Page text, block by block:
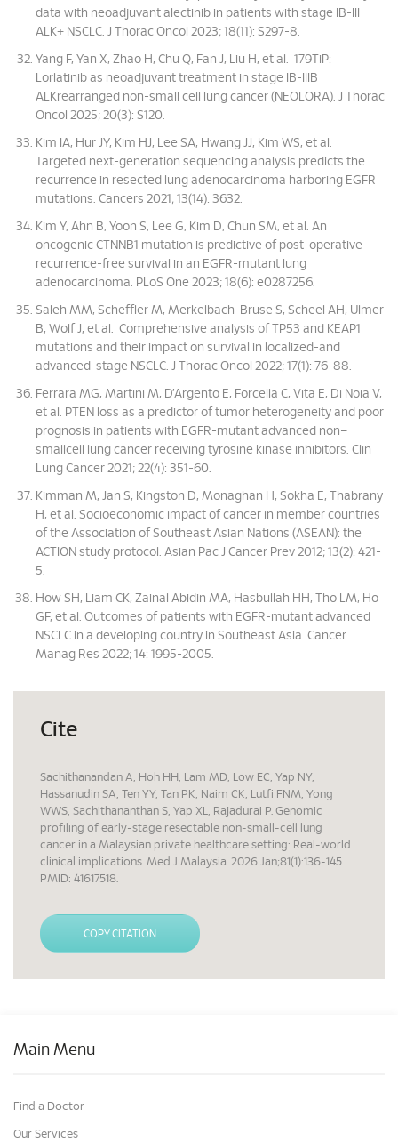
data with neoadjuvant alectinib in patients with stage IB-III
ALK+ NSCLC. J Thorac Oncol 2023; 18(11): S297-8.
Yang F, Yan X, Zhao H, Chu Q, Fan J, Liu H, et al. 179TiP:
Lorlatinib as neoadjuvant treatment in stage IB-IIIB
ALKrearranged non-small cell lung cancer (NEOLORA). J Thorac
Oncol 2025; 20(3): S120.
Kim IA, Hur JY, Kim HJ, Lee SA, Hwang JJ, Kim WS, et al.
Targeted next-generation sequencing analysis predicts the
recurrence in resected lung adenocarcinoma harboring EGFR
mutations. Cancers 2021; 13(14): 3632.
Kim Y, Ahn B, Yoon S, Lee G, Kim D, Chun SM, et al. An
oncogenic CTNNB1 mutation is predictive of post-operative
recurrence-free survival in an EGFR-mutant lung
adenocarcinoma. PLoS One 2023; 18(6): e0287256.
Saleh MM, Scheffler M, Merkelbach-Bruse S, Scheel AH, Ulmer
B, Wolf J, et al. Comprehensive analysis of TP53 and KEAP1
mutations and their impact on survival in localized-and
advanced-stage NSCLC. J Thorac Oncol 2022; 17(1): 76-88.
Ferrara MG, Martini M, D’Argento E, Forcella C, Vita E, Di Noia V,
et al. PTEN loss as a predictor of tumor heterogeneity and poor
prognosis in patients with EGFR-mutant advanced non–
smallcell lung cancer receiving tyrosine kinase inhibitors. Clin
Lung Cancer 2021; 22(4): 351-60.
Kimman M, Jan S, Kingston D, Monaghan H, Sokha E, Thabrany
H, et al. Socioeconomic impact of cancer in member countries
of the Association of Southeast Asian Nations (ASEAN): the
ACTION study protocol. Asian Pac J Cancer Prev 2012; 13(2): 421-
5.
How SH, Liam CK, Zainal Abidin MA, Hasbullah HH, Tho LM, Ho
GF, et al. Outcomes of patients with EGFR-mutant advanced
NSCLC in a developing country in Southeast Asia. Cancer
Manag Res 2022; 14: 1995-2005.
Cite
Sachithanandan A, Hoh HH, Lam MD, Low EC, Yap NY,
Hassanudin SA, Ten YY, Tan PK, Naim CK, Lutfi FNM, Yong
WWS, Sachithananthan S, Yap XL, Rajadurai P. Genomic
profiling of early-stage resectable non-small-cell lung
cancer in a Malaysian private healthcare setting: Real-world
clinical implications. Med J Malaysia. 2026 Jan;81(1):136-145.
PMID: 41617518.
COPY CITATION
Main Menu
Find a Doctor
Our Services